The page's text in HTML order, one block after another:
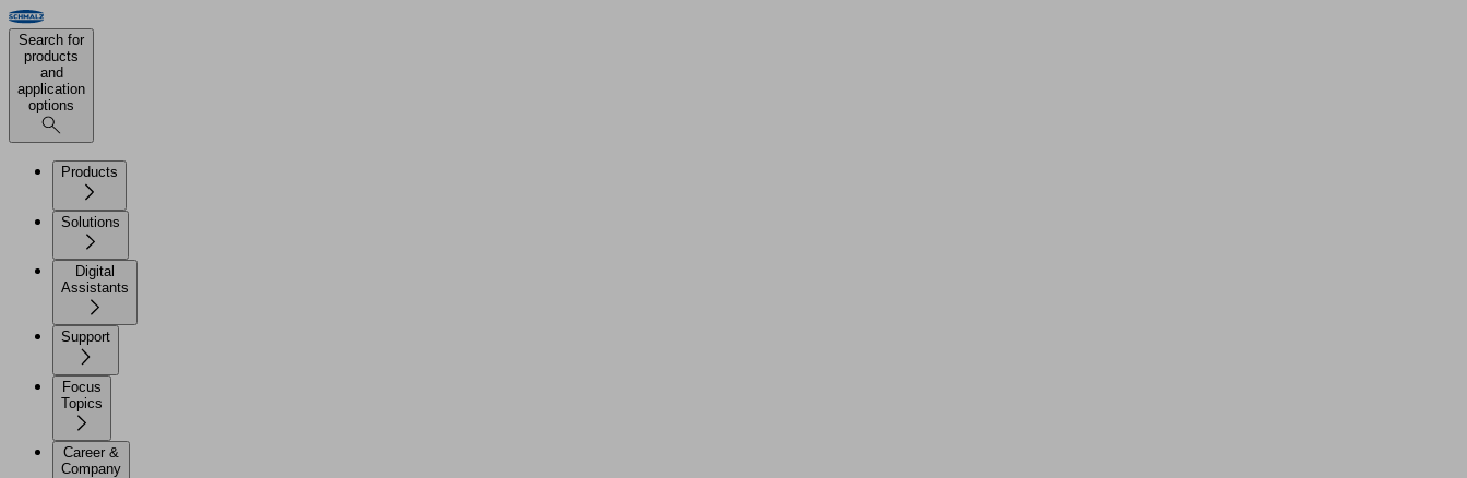
Search for
products
and
application
options
Products
Solutions
Digital
Assistants
Support
Focus
Topics
Career &
Company